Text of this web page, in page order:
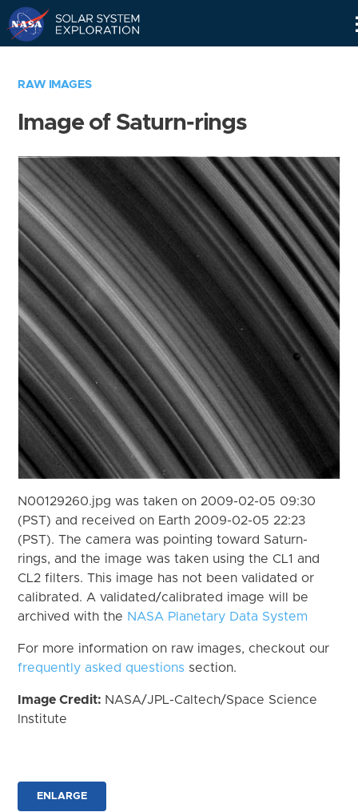
RAW IMAGES
Image of Saturn-rings
N00129260.jpg was taken on 2009-02-05 09:30
(PST) and received on Earth 2009-02-05 22:23
(PST). The camera was pointing toward Saturn-
rings, and the image was taken using the CL1 and
CL2 filters. This image has not been validated or
calibrated. A validated/calibrated image will be
archived with the NASA Planetary Data System
For more information on raw images, checkout our
frequently asked questions section.
Image Credit: NASA/JPL-Caltech/Space Science
Institute
ENLARGE